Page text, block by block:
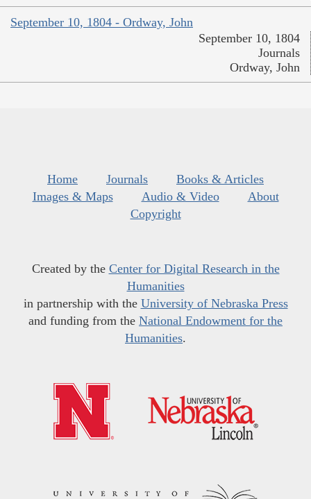
September 10, 1804 - Ordway, John
September 10, 1804
Journals
Ordway, John
Home Journals
Books & Articles
Images & Maps
Audio & Video
About
Copyright
Created by the Center for Digital Research in the
Humanities
in partnership with the University of Nebraska Press
and funding from the National Endowment for the
Humanities.